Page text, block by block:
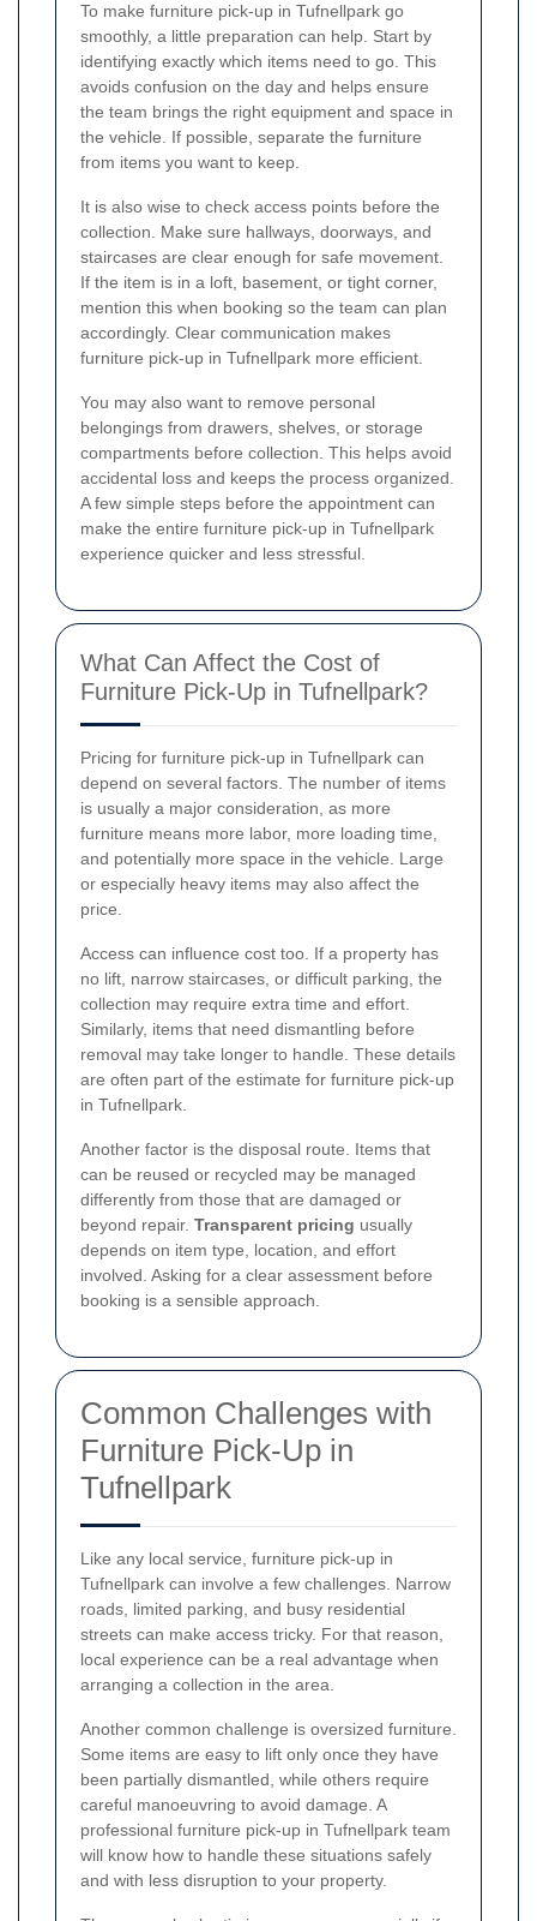
To make furniture pick-up in Tufnellpark go
smoothly, a little preparation can help. Start by
identifying exactly which items need to go. This
avoids confusion on the day and helps ensure
the team brings the right equipment and space in
the vehicle. If possible, separate the furniture
from items you want to keep.
It is also wise to check access points before the
collection. Make sure hallways, doorways, and
staircases are clear enough for safe movement.
If the item is in a loft, basement, or tight corner,
mention this when booking so the team can plan
accordingly. Clear communication makes
furniture pick-up in Tufnellpark more efficient.
You may also want to remove personal
belongings from drawers, shelves, or storage
compartments before collection. This helps avoid
accidental loss and keeps the process organized.
A few simple steps before the appointment can
make the entire furniture pick-up in Tufnellpark
experience quicker and less stressful.
What Can Affect the Cost of
Furniture Pick-Up in Tufnellpark?
Pricing for furniture pick-up in Tufnellpark can
depend on several factors. The number of items
is usually a major consideration, as more
furniture means more labor, more loading time,
and potentially more space in the vehicle. Large
or especially heavy items may also affect the
price.
Access can influence cost too. If a property has
no lift, narrow staircases, or difficult parking, the
collection may require extra time and effort.
Similarly, items that need dismantling before
removal may take longer to handle. These details
are often part of the estimate for furniture pick-up
in Tufnellpark.
Another factor is the disposal route. Items that
can be reused or recycled may be managed
differently from those that are damaged or
beyond repair. Transparent pricing usually
depends on item type, location, and effort
involved. Asking for a clear assessment before
booking is a sensible approach.
Common Challenges with
Furniture Pick-Up in
Tufnellpark
Like any local service, furniture pick-up in
Tufnellpark can involve a few challenges. Narrow
roads, limited parking, and busy residential
streets can make access tricky. For that reason,
local experience can be a real advantage when
arranging a collection in the area.
Another common challenge is oversized furniture.
Some items are easy to lift only once they have
been partially dismantled, while others require
careful manoeuvring to avoid damage. A
professional furniture pick-up in Tufnellpark team
will know how to handle these situations safely
and with less disruption to your property.